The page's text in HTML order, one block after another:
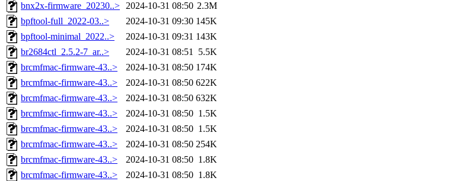
bnx2x-firmware_20230..> 2024-10-31 08:50 2.3M
bpftool-full_2022-03..>
2024-10-31 09:30 145K
bpftool-minimal_2022..>
2024-10-31 09:31 143K
br2684ctl_2.5.2-7_ar..>
2024-10-31 08:51 5.5K
brcmfmac-firmware-43..>
2024-10-31 08:50 174K
brcmfmac-firmware-43..>
2024-10-31 08:50 622K
brcmfmac-firmware-43..>
2024-10-31 08:50 632K
brcmfmac-firmware-43..>
2024-10-31 08:50 1.5K
brcmfmac-firmware-43..>
2024-10-31 08:50 1.5K
brcmfmac-firmware-43..>
2024-10-31 08:50 254K
brcmfmac-firmware-43..>
2024-10-31 08:50 1.8K
brcmfmac-firmware-43..>
2024-10-31 08:50 1.8K